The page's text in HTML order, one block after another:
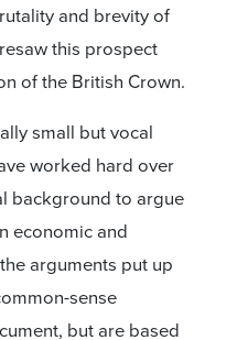
and brevity of
this prospect
of the British Crown.
small but vocal
worked hard over
background to argue
economic and
arguments put up
sense
but are based